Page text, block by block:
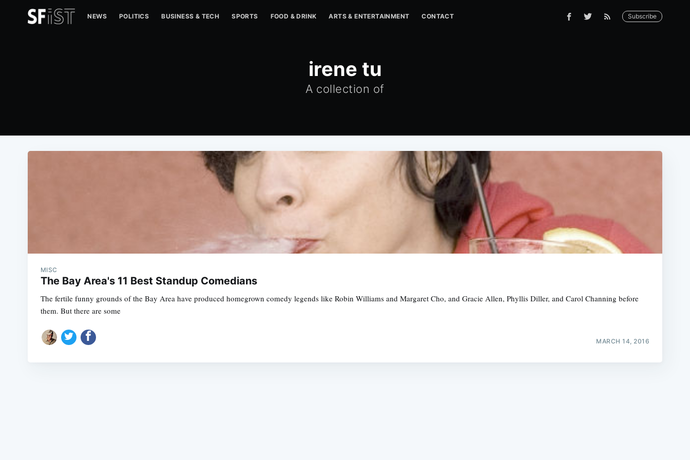
NEWS POLITICS BUSINESS & TECH SPORTS FOOD & DRINK ARTS & ENTERTAINMENT CONTACT Subscribe
irene tu
A collection of
MISC
The Bay Area's 11 Best Standup Comedians
The fertile funny grounds of the Bay Area have produced homegrown comedy legends like Robin Williams and Margaret Cho, and Gracie Allen, Phyllis Diller, and Carol Channing before
them. But there are some
MARCH 14, 2016